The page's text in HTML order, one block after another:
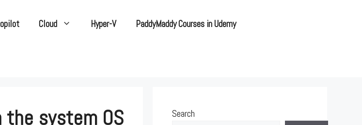
Cloud Hyper-V PaddyMaddy Courses in Udemy
the system OS
Search